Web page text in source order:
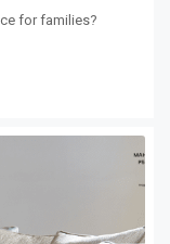
for families?